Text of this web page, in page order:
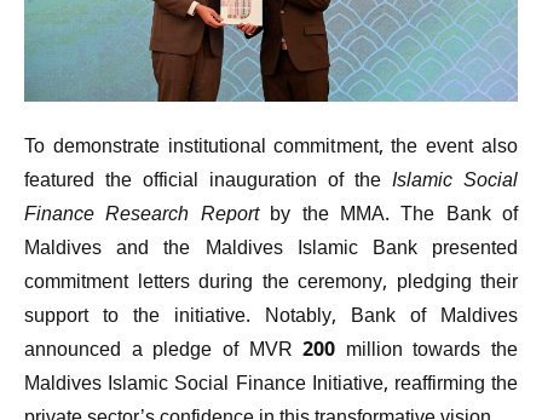
To demonstrate institutional commitment, the event also
featured the official inauguration of the Islamic Social
Finance Research Reportby the MMA. The Bank of
Maldives and the Maldives Islamic Bank presented
commitment letters during the ceremony, pledging their
support to the initiative. Notably, Bank of Maldives
announced a pledge of MVR 200 million towards the
Maldives Islamic Social Finance Initiative, reaffirming the